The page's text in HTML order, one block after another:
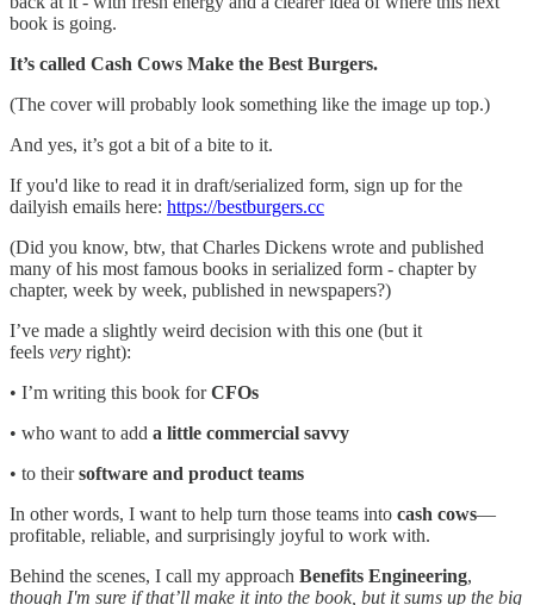
book is going.
It’s called Cash Cows Make the Best Burgers.
(The cover will probably look something like the image up top.)
And yes, it’s got a bit of a bite to it.
If you'd like to read it in draft/serialized form, sign up for the
dailyish emails here: https://bestburgers.cc
(Did you know, btw, that Charles Dickens wrote and published
many of his most famous books in serialized form - chapter by
chapter, week by week, published in newspapers?)
I’ve made a slightly weird decision with this one (but it
feels very right):
• I’m writing this book forCFOs
• who want to add a little commercial savvy
• to theirsoftware and product teams
In other words, I want to help turn those teams into cash cows—
profitable, reliable, and surprisingly joyful to work with.
Behind the scenes, I call my approach Benefits Engineering,
though I'm sure if that’ll make it into the book, but it sums up the big